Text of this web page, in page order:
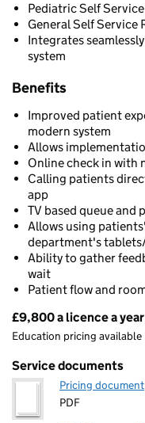
Pediatric Self
General Self Service
Integrates
system
Benefits
Improved patient
modern system
Allows
Online check in with
Calling patients
app
TV based queue
Allows using
department's
Ability to gather
wait
Patient flow and
Pricing
£9,800 a licence a year
Education pricing available
Service documents
Pricing document
PDF